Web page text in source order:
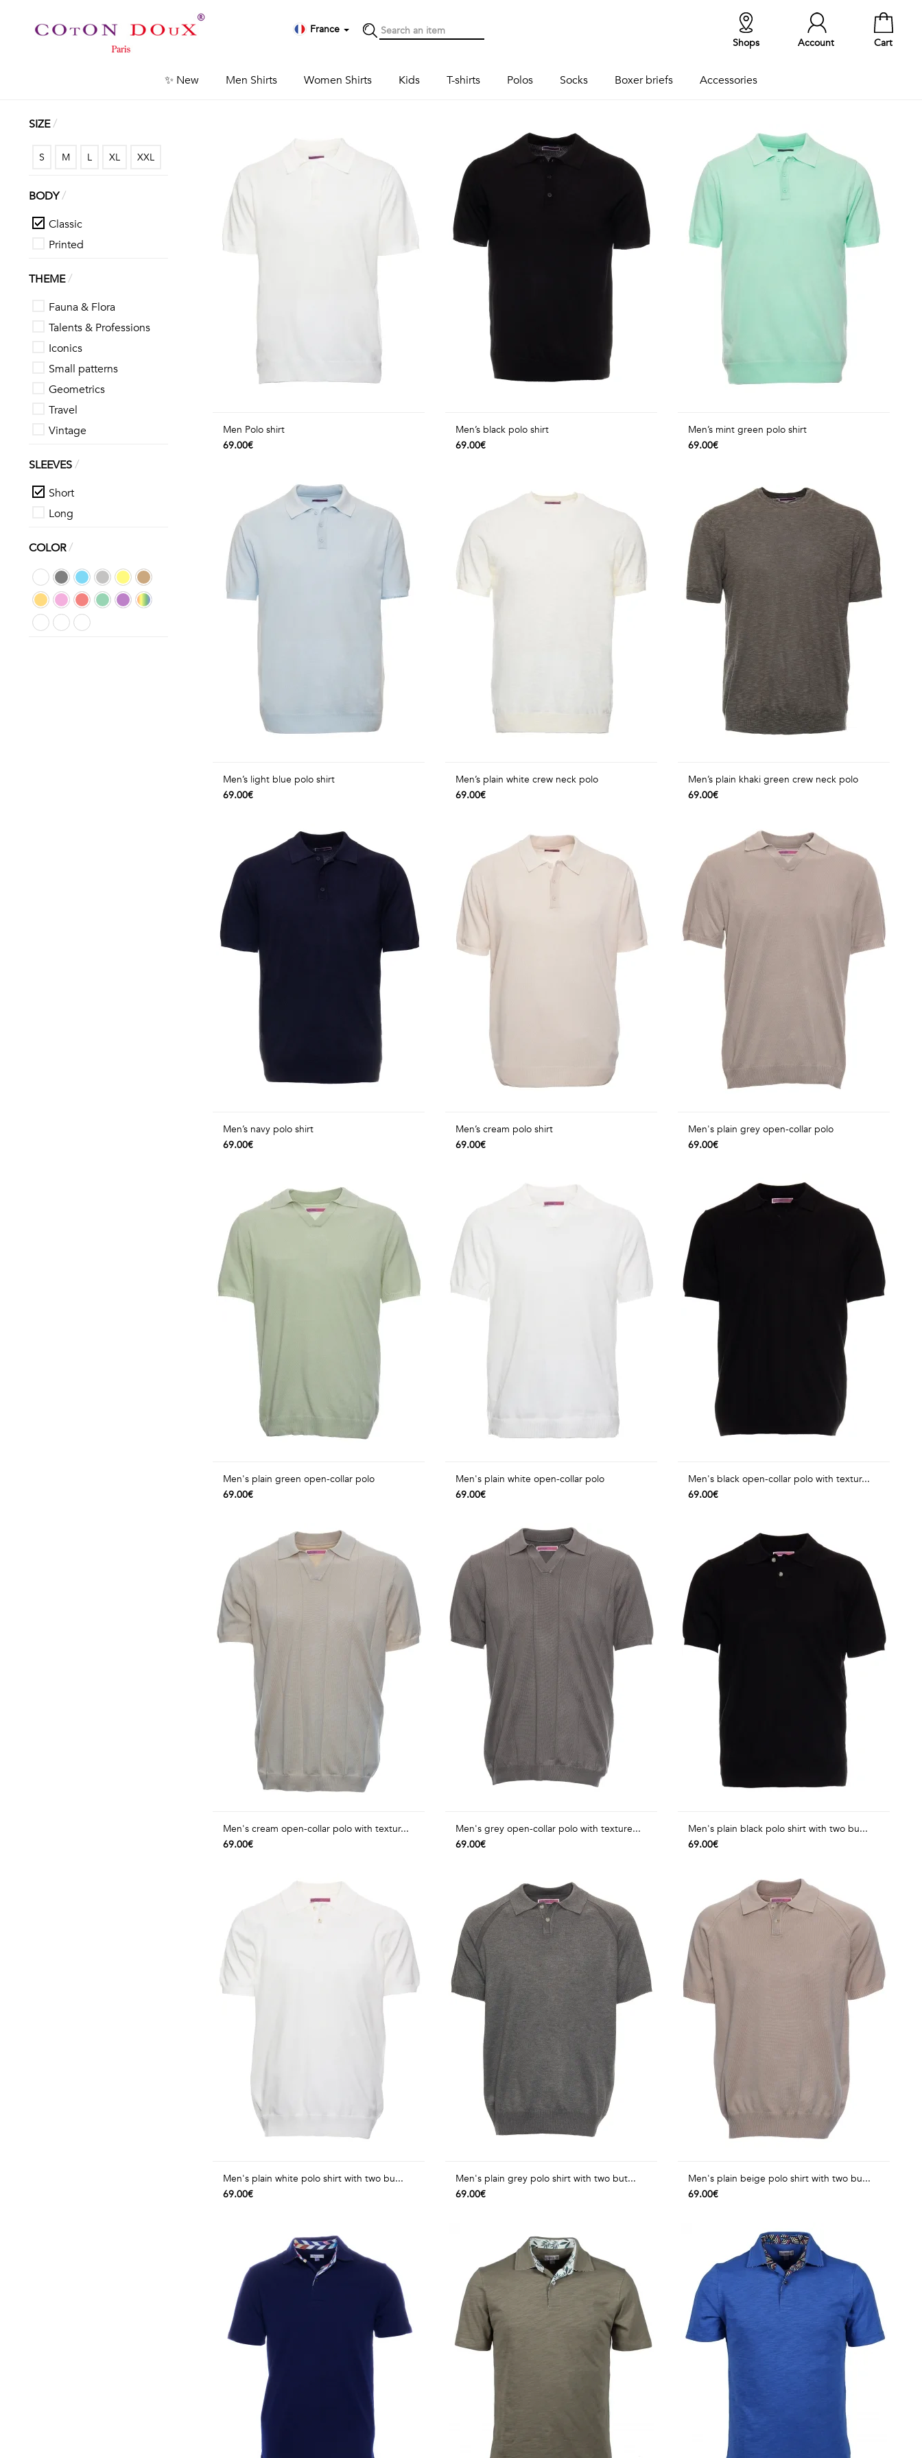
France
Cart
Account
Shops
✨ New Men Shirts Women Shirts Kids T-shirts Polos Socks Boxer briefs Accessories
SIZE/
S M L XL XXL
BODY/
Classic
Printed
THEME/
Fauna & Flora
Talents & Professions
Iconics
Small patterns
Geometrics
Travel
Vintage
SLEEVES/
Short
Long
COLOR/
Men Polo shirt
69.00€
Men’s black polo shirt
69.00€
Men’s mint green polo shirt
69.00€
Men’s light blue polo shirt
69.00€
Men’s plain white crew neck polo
69.00€
Men’s plain khaki green crew neck polo
69.00€
Men’s navy polo shirt
69.00€
Men’s cream polo shirt
69.00€
Men's plain grey open-collar polo
69.00€
Men's plain green open-collar polo
69.00€
Men's plain white open-collar polo
69.00€
Men's black open-collar polo with textur...
69.00€
Men's cream open-collar polo with textur...
69.00€
Men's grey open-collar polo with texture...
69.00€
Men's plain black polo shirt with two bu...
69.00€
Men's plain white polo shirt with two bu...
69.00€
Men's plain grey polo shirt with two but...
69.00€
Men's plain beige polo shirt with two bu...
69.00€